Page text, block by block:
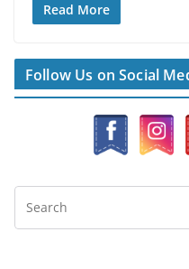
Read More
Follow Us on Social